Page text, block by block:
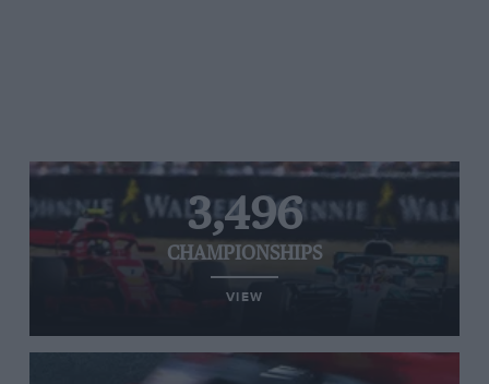
3,496
CHAMPIONSHIPS
VIEW